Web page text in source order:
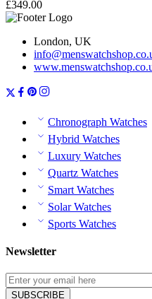
£349.00
London, UK
Chronograph Watches
Hybrid Watches
Luxury Watches
Quartz Watches
Smart Watches
Solar Watches
Sports Watches
Newsletter